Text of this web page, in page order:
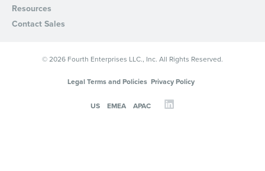
Resources
Contact Sales
© 2026 Fourth Enterprises LLC., Inc. All Rights Reserved.
Legal Terms and Policies Privacy Policy
US EMEA APAC